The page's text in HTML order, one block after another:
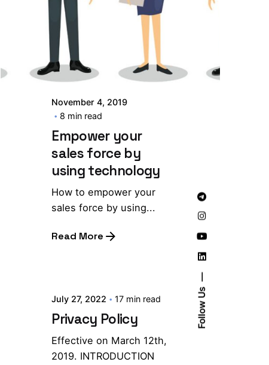
Follow Us
November 4, 2019
8 min read
Empower your
sales force by
using technology
How to empower your
sales force by using...
Read More
July 27, 2022 17 min read
Privacy Policy
Effective on March 12th,
2019. INTRODUCTION